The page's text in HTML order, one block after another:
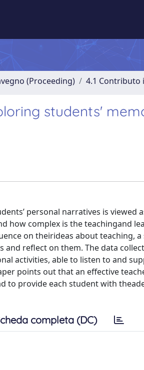
(Proceeding) 4.1 Contributo
students'
personal narratives is viewed
how complex is the teachingand
on theirideas about teaching,
reflect on them. The data
activities, able to listen to and
points out that an effective
to provide each student with
completa (DC)